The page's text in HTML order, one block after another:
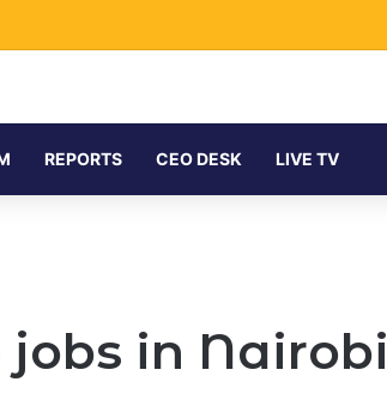
REPORTS CEO DESK LIVE TV
in Nairobi